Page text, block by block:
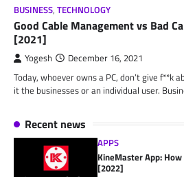
BUSINESS, TECHNOLOGY
Good Cable Management vs Bad
[2021]
Yogesh December 16, 2021
Today, whoever owns a PC, don’t give f**k
it the businesses or an individual user.
Recent news
APPS
KineMaster App:
[2022]